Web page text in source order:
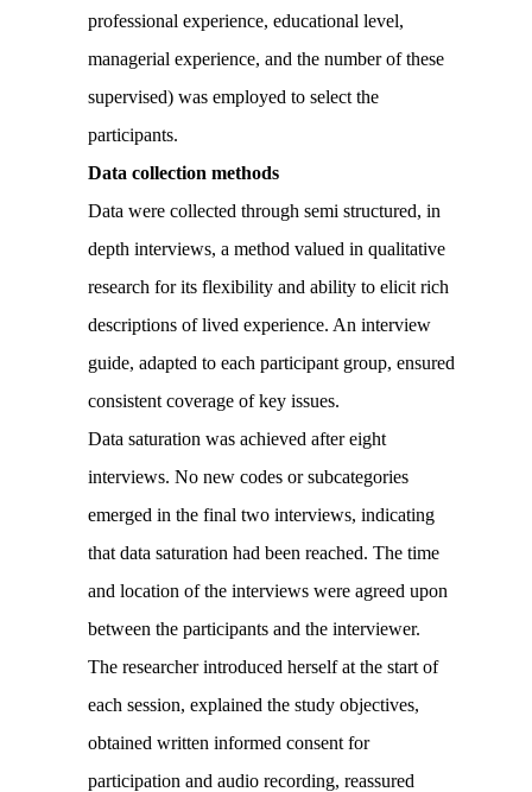
professional experience, educational level,
managerial experience, and the number of these
supervised) was employed to select the
participants.
Data collection methods
Data were collected through semi structured, in
depth interviews, a method valued in qualitative
research for its flexibility and ability to elicit rich
descriptions of lived experience. An interview
guide, adapted to each participant group, ensured
consistent coverage of key issues.
Data saturation was achieved after eight
interviews. No new codes or subcategories
emerged in the final two interviews, indicating
that data saturation had been reached. The time
and location of the interviews were agreed upon
between the participants and the interviewer.
The researcher introduced herself at the start of
each session, explained the study objectives,
obtained written informed consent for
participation and audio recording, reassured